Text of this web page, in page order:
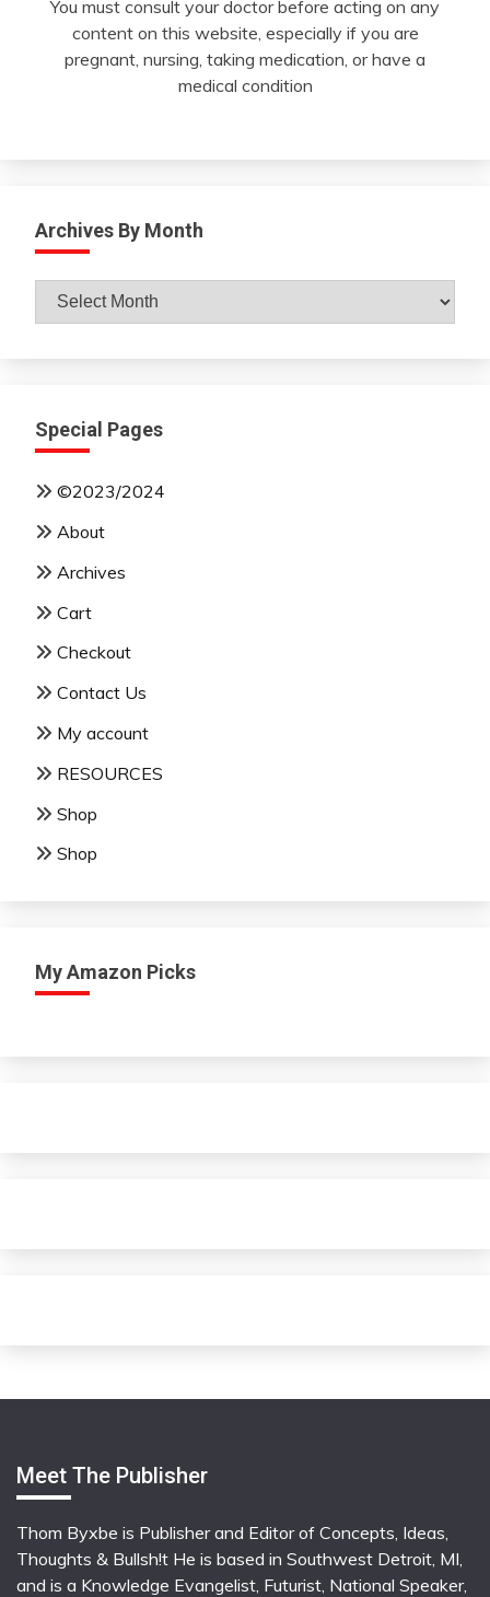
You must consult your doctor before acting on any
content on this website, especially if you are
pregnant, nursing, taking medication, or have a
medical condition
Archives By Month
Archives
Special Pages
©2023/2024
About
Archives
Cart
Checkout
Contact Us
My account
RESOURCES
Shop
Shop
My Amazon Picks
Meet The Publisher
Thom Byxbe is Publisher and Editor of Concepts, Ideas,
Thoughts & Bullsh!t He is based in Southwest Detroit, MI,
and is a Knowledge Evangelist, Futurist, National Speaker,